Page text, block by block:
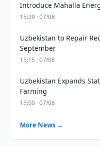
Introduce Mahalla
15:29 · 07/08
Uzbekistan to Repair
September
15:15 · 07/08
Uzbekistan Expands
Farming
15:00 · 07/08
More News →